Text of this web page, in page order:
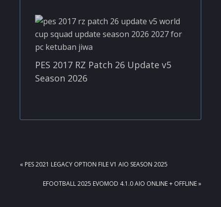
PES 2017 RZ Patch 26 Update v5
Season 2026
PREVIOUS
« PES 2021 LEGACY OPTION FILE V1 AIO SEASON 2025
NEXT
EFOOTBALL 2025 EVOMOD 4.1.0 AIO ONLINE + OFFLINE »